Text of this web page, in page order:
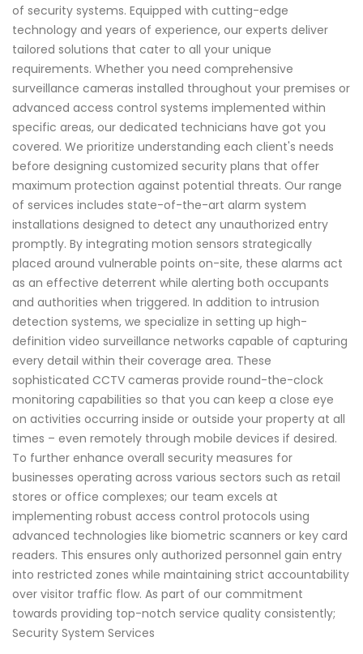
of security systems. Equipped with cutting-edge
technology and years of experience, our experts deliver
tailored solutions that cater to all your unique
requirements. Whether you need comprehensive
surveillance cameras installed throughout your premises or
advanced access control systems implemented within
specific areas, our dedicated technicians have got you
covered. We prioritize understanding each client's needs
before designing customized security plans that offer
maximum protection against potential threats. Our range
of services includes state-of-the-art alarm system
installations designed to detect any unauthorized entry
promptly. By integrating motion sensors strategically
placed around vulnerable points on-site, these alarms act
as an effective deterrent while alerting both occupants
and authorities when triggered. In addition to intrusion
detection systems, we specialize in setting up high-
definition video surveillance networks capable of capturing
every detail within their coverage area. These
sophisticated CCTV cameras provide round-the-clock
monitoring capabilities so that you can keep a close eye
on activities occurring inside or outside your property at all
times – even remotely through mobile devices if desired.
To further enhance overall security measures for
businesses operating across various sectors such as retail
stores or office complexes; our team excels at
implementing robust access control protocols using
advanced technologies like biometric scanners or key card
readers. This ensures only authorized personnel gain entry
into restricted zones while maintaining strict accountability
over visitor traffic flow. As part of our commitment
towards providing top-notch service quality consistently;
Security System Services